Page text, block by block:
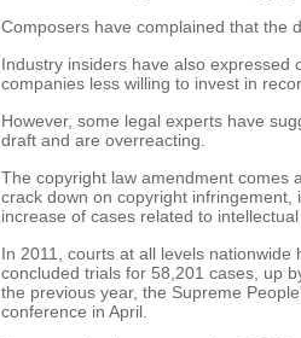
Composers have complained that the
Industry insiders have also expressed
companies less willing to invest in
However, some legal experts have
draft and are overreacting.
The copyright law amendment comes
crack down on copyright
increase of cases related to
In 2011, courts at all levels
concluded trials for 58,201 cases, up
the previous year, the Supreme
conference in April.